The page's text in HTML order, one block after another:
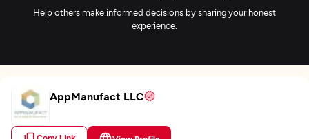
Help others make informed decisions by sharing your honest
experience.
AppManufact LLC